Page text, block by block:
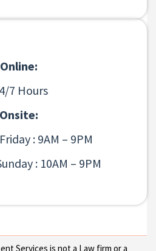
Online:
7 Hours
Onsite:
: 9AM – 9PM
: 10AM – 9PM
Services is not a Law firm or a